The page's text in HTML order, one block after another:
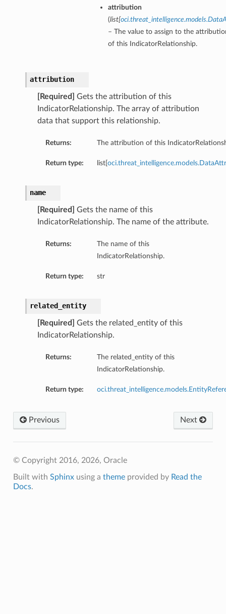
attribution
(list[
– The value to assign to the
of this IndicatorRelationship.
attribution
[Required]
Gets the attribution of this
IndicatorRelationship. The array of attribution
data that support this relationship.
Returns: The attribution of this
Return type: list[
name
[Required]
Gets the name of this
IndicatorRelationship. The name of the attribute.
Returns:
The name of this
IndicatorRelationship.
Return type: str
related_entity
[Required]
Gets the related_entity of this
IndicatorRelationship.
Returns:
The related_entity of this
IndicatorRelationship.
Return type:
Next
Previous
© Copyright 2016, 2026, Oracle
Built with Sphinxusing a themeprovided by Read the
Docs.